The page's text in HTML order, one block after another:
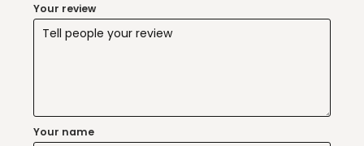
Your review
Your name